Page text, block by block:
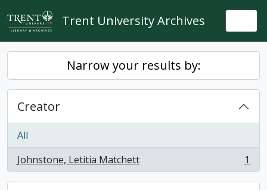
Skip to main content
Trent University Archives
Narrow your results by:
Creator
All
Johnstone, Letitia Matchett
, 1 results 1